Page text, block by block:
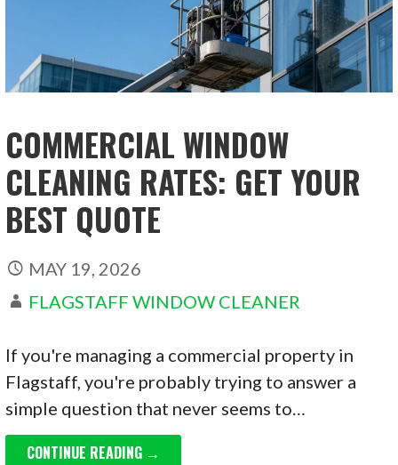
COMMERCIAL WINDOW
CLEANING RATES: GET YOUR
BEST QUOTE
MAY 19, 2026
FLAGSTAFF WINDOW CLEANER
If you're managing a commercial property in
Flagstaff, you're probably trying to answer a
simple question that never seems to…
CONTINUE READING →